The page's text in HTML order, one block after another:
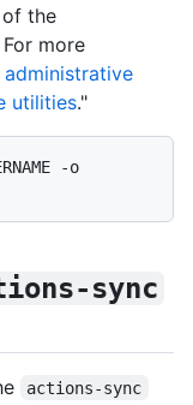
the
more
utilities."
-o
sync
actions-sync